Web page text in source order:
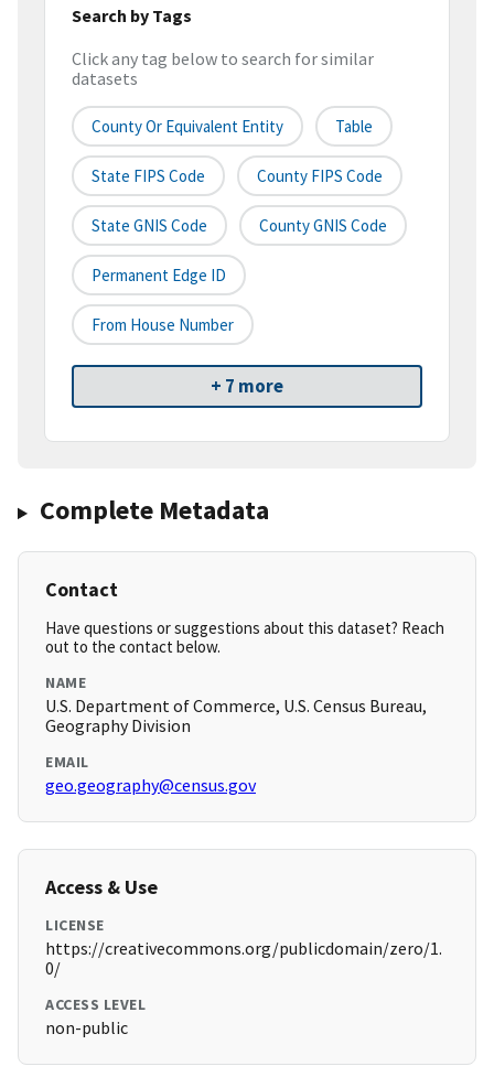
Search by Tags
Click any tag below to search for similar
datasets
County Or Equivalent Entity Table
State FIPS Code County FIPS Code
State GNIS Code County GNIS Code
Permanent Edge ID
From House Number
+ 7 more
Complete Metadata
Contact
Have questions or suggestions about this dataset? Reach
out to the contact below.
NAME
U.S. Department of Commerce, U.S. Census Bureau,
Geography Division
EMAIL
geo.geography@census.gov
Access & Use
LICENSE
https://creativecommons.org/publicdomain/zero/1.
0/
ACCESS LEVEL
non-public